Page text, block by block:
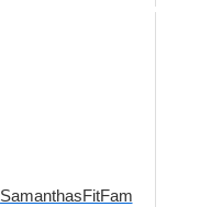
SamanthasFitFam